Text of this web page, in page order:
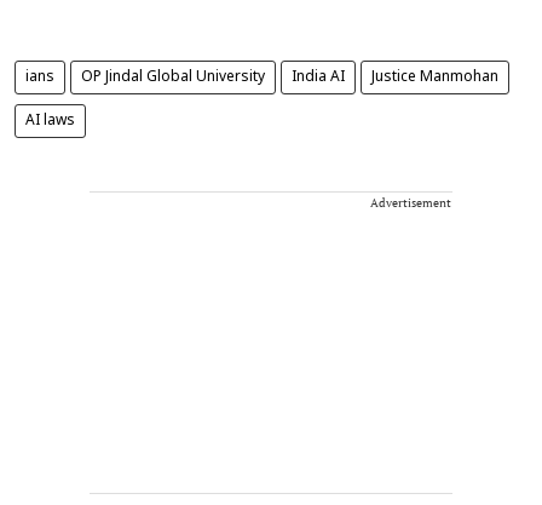
ians OP Jindal Global University India AI Justice Manmohan
AI laws
Advertisement